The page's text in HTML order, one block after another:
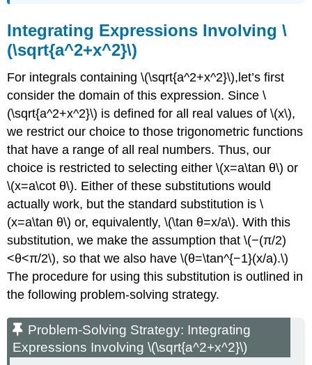
Integrating Expressions Involving \
(\sqrt{a^2+x^2}\)
For integrals containing \(\sqrt{a^2+x^2}\),let’s first
consider the domain of this expression. Since \
(\sqrt{a^2+x^2}\) is defined for all real values of \(x\),
we restrict our choice to those trigonometric functions
that have a range of all real numbers. Thus, our
choice is restricted to selecting either \(x=a\tan θ\) or
\(x=a\cot θ\). Either of these substitutions would
actually work, but the standard substitution is \
(x=a\tan θ\) or, equivalently, \(\tan θ=x/a\). With this
substitution, we make the assumption that \(−(π/2)
<θ<π/2\), so that we also have \(θ=\tan^{−1}(x/a).\)
The procedure for using this substitution is outlined in
the following problem-solving strategy.
Problem-Solving Strategy: Integrating
Expressions Involving \(\sqrt{a^2+x^2}\)